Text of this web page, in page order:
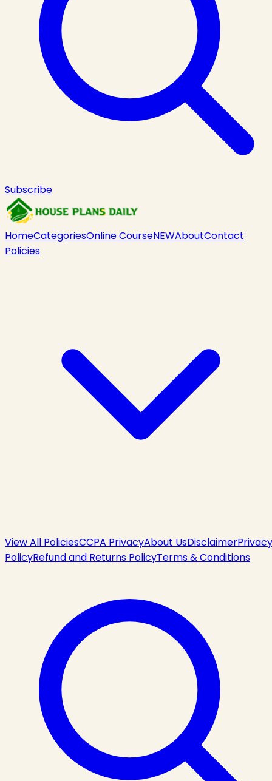
Subscribe
HomeCategoriesOnline CourseNEWAboutContact
Policies
View All PoliciesCCPA PrivacyAbout UsDisclaimerPrivacy
PolicyRefund and Returns PolicyTerms & Conditions